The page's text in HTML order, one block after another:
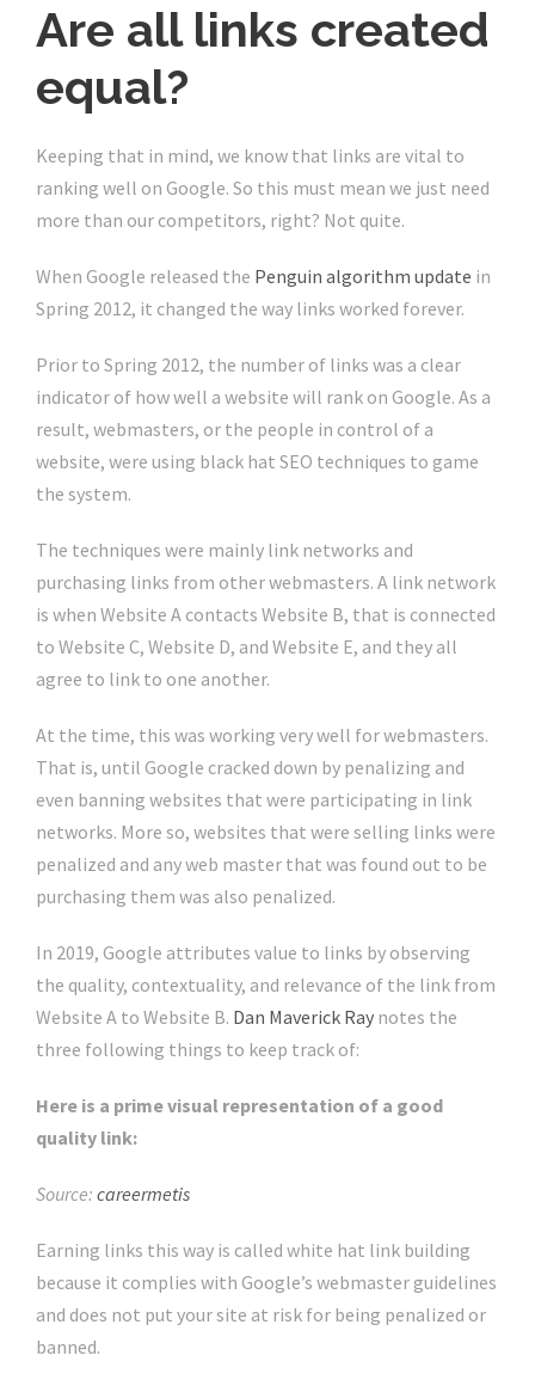
Are all links created
equal?
Keeping that in mind, we know that links are vital to
ranking well on Google. So this must mean we just need
more than our competitors, right? Not quite.
When Google released the Penguin algorithm update in
Spring 2012, it changed the way links worked forever.
Prior to Spring 2012, the number of links was a clear
indicator of how well a website will rank on Google. As a
result, webmasters, or the people in control of a
website, were using black hat SEO techniques to game
the system.
The techniques were mainly link networks and
purchasing links from other webmasters. A link network
is when Website A contacts Website B, that is connected
to Website C, Website D, and Website E, and they all
agree to link to one another.
At the time, this was working very well for webmasters.
That is, until Google cracked down by penalizing and
even banning websites that were participating in link
networks. More so, websites that were selling links were
penalized and any web master that was found out to be
purchasing them was also penalized.
In 2019, Google attributes value to links by observing
the quality, contextuality, and relevance of the link from
Website A to Website B. Dan Maverick Ray notes the
three following things to keep track of:
Here is a prime visual representation of a good
quality link:
Source: careermetis
Earning links this way is called white hat link building
because it complies with Google’s webmaster guidelines
and does not put your site at risk for being penalized or
banned.